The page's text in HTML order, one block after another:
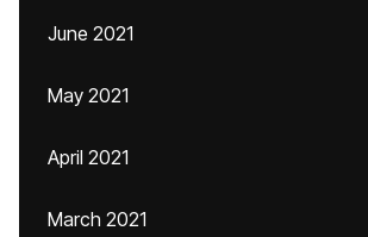
June 2021
May 2021
April 2021
March 2021